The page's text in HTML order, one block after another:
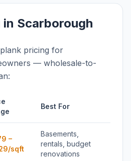
Scarborough
pricing for
— wholesale-to-
Best For
–
sqft
Basements,
rentals, budget
renovations